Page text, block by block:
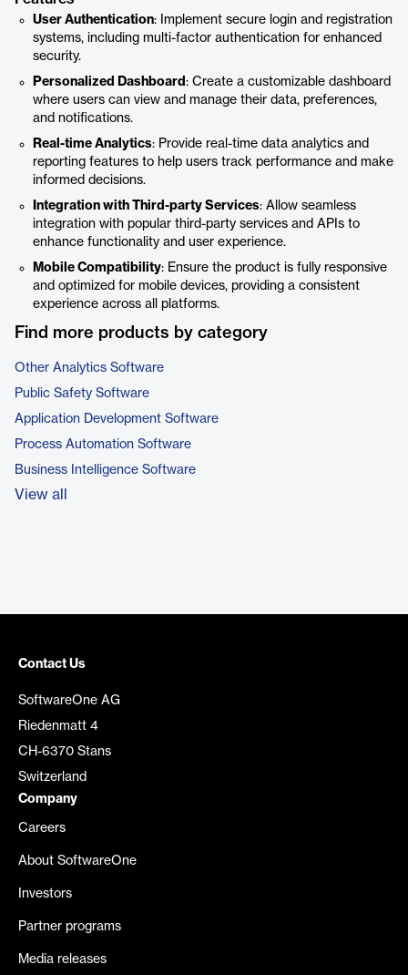
User Authentication: Implement secure login and registration
systems, including multi-factor authentication for enhanced
security.
Personalized Dashboard : Create a customizable dashboard
where users can view and manage their data, preferences,
and notifications.
Real-time Analytics: Provide real-time data analytics and
reporting features to help users track performance and make
informed decisions.
Integration with Third-party Services: Allow seamless
integration with popular third-party services and APIs to
enhance functionality and user experience.
Mobile Compatibility: Ensure the product is fully responsive
and optimized for mobile devices, providing a consistent
experience across all platforms.
Find more products by category
Other Analytics Software
Public Safety Software
Application Development Software
Process Automation Software
Business Intelligence Software
View all
Contact Us
SoftwareOne AG
Riedenmatt 4
CH-6370 Stans
Switzerland
Company
Careers
About SoftwareOne
Investors
Partner programs
Media releases